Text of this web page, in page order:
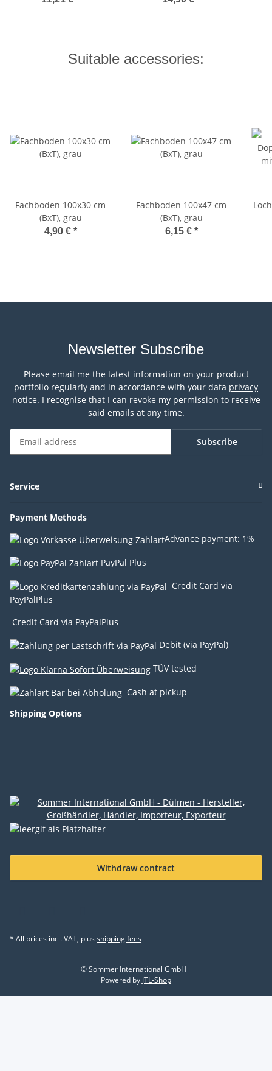
Suitable accessories:
Fachboden 100x30 cm
(BxT), grau
4,90 € *
Fachboden 100x47 cm
(BxT), grau
6,15 € *
Newsletter Subscribe
Please email me the latest information on your product
portfolio regularly and in accordance with your data privacy
notice. I recognise that I can revoke my permission to receive
said emails at any time.
Subscribe
Service
Payment Methods
Advance payment: 1%
PayPal Plus
Credit Card via
PayPalPlus
Credit Card via PayPalPlus
Debit (via PayPal)
TÜV tested
Cash at pickup
Shipping Options
Withdraw contract
* All prices incl. VAT, plus shipping fees
© Sommer International GmbH
Powered by JTL-Shop